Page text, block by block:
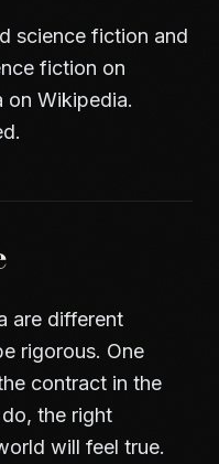
science fiction and
fiction on
on Wikipedia.
are different
rigorous. One
contract in the
the right
will feel true.